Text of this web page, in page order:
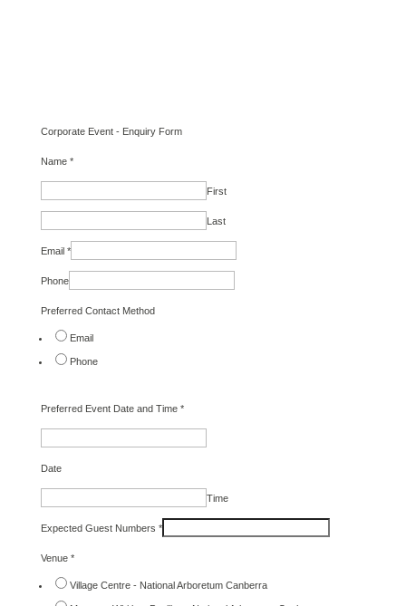
Corporate Event - Enquiry Form
Name *
First
Last
Email *
Phone
Preferred Contact Method
Email
Phone
Preferred Event Date and Time *
Date
Time
Expected Guest Numbers *
Venue *
Village Centre - National Arboretum Canberra